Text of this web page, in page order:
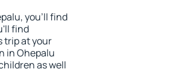
you'll find
find
trip at your
in Ohepalu
as well